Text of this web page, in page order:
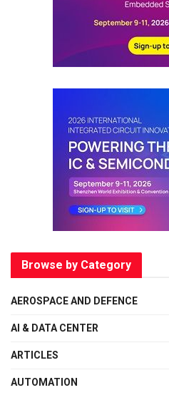
Browse by Category
AEROSPACE AND DEFENCE
AI & DATA CENTER
ARTICLES
AUTOMATION